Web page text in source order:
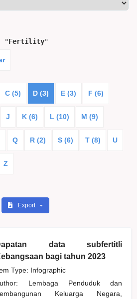
"Fertility"
C (5) D (3) E (3) F (6)
J K (6) L (10) M (9)
Q R (2) S (6) T (8) U
Z
Export
data subfertitli
bagi tahun 2023
Type: Infographic
Lembaga Penduduk dan
Keluarga Negara,